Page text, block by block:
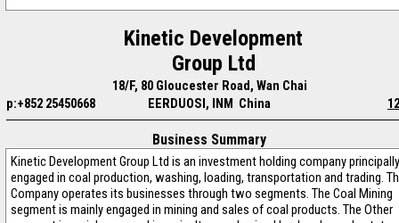
Kinetic Development
Group Ltd
18/F, 80 Gloucester Road, Wan Chai
p:+852 25450668
EERDUOSI, INM China
Business Summary
Kinetic Development Group Ltd is an investment holding company principally
engaged in coal production, washing, loading, transportation and trading.
Company operates its businesses through two segments. The Coal Mining
segment is mainly engaged in mining and sales of coal products. The Other